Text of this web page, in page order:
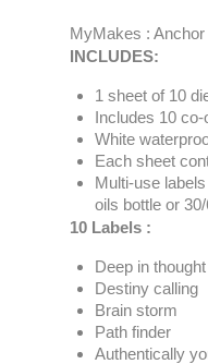
MyMakes :
INCLUDES:
1 sheet of 10
Includes 10
White
Each sheet
Multi-use
oils bottle or
10 Labels :
Deep in thought
Destiny calling
Brain storm
Path finder
Authentically